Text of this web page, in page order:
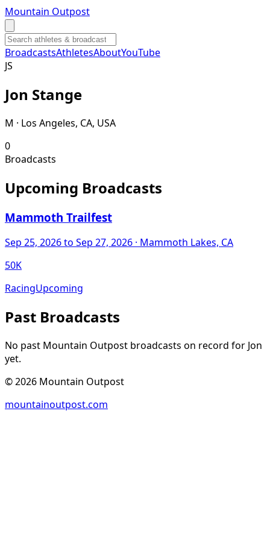
Mountain Outpost
BroadcastsAthletesAboutYouTube
JS
Jon Stange
M · Los Angeles, CA, USA
0
Broadcasts
Upcoming Broadcasts
Mammoth Trailfest
Sep 25, 2026to Sep 27, 2026 · Mammoth Lakes, CA
50K
RacingUpcoming
Past Broadcasts
No past Mountain Outpost broadcasts on record for Jon
yet.
©2026 Mountain Outpost
mountainoutpost.com